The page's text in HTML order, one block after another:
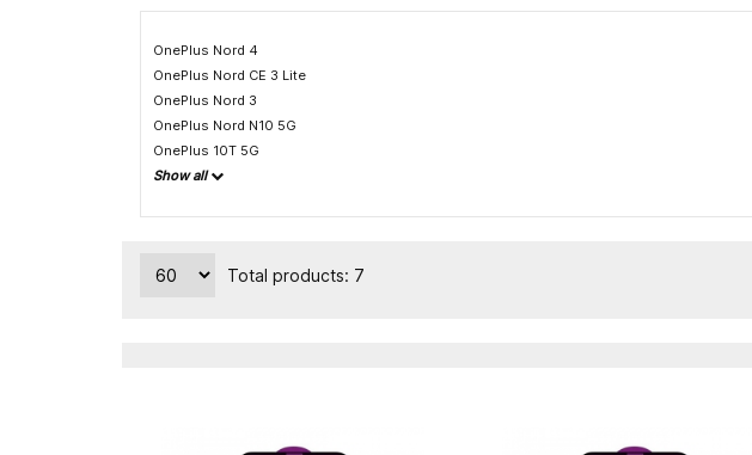
OnePlus Nord 4
OnePlus Nord CE 3 Lite
OnePlus Nord 3
OnePlus Nord N10 5G
OnePlus 10T 5G
Show all
Total products: 7